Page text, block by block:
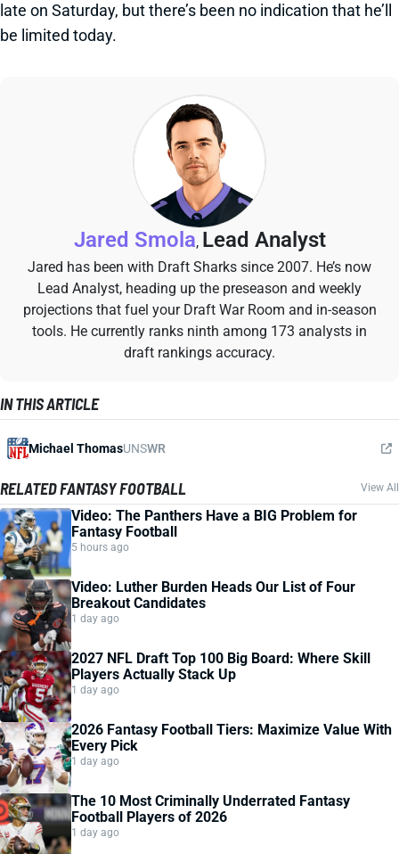
late on Saturday, but there’s been no indication that he’ll
be limited today.
Jared Smola, Lead Analyst
Jared has been with Draft Sharks since 2007. He’s now
Lead Analyst, heading up the preseason and weekly
projections that fuel your Draft War Room and in-season
tools. He currently ranks ninth among 173 analysts in
draft rankings accuracy.
IN THIS ARTICLE
Michael ThomasUNSWR
RELATED FANTASY FOOTBALL View All
Video: The Panthers Have a BIG Problem for
Fantasy Football
5 hours ago
Video: Luther Burden Heads Our List of Four
Breakout Candidates
1 day ago
2027 NFL Draft Top 100 Big Board: Where Skill
Players Actually Stack Up
1 day ago
2026 Fantasy Football Tiers: Maximize Value With
Every Pick
1 day ago
The 10 Most Criminally Underrated Fantasy
Football Players of 2026
1 day ago